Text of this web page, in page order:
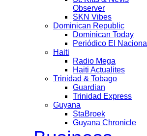
Observer
SKN Vibes
Dominican Republic
Dominican Today
Periódico El Nacional
Haiti
Radio Mega
Haiti Actualites
Trinidad & Tobago
Guardian
Trinidad Express
Guyana
StaBroek
Guyana Chronicle